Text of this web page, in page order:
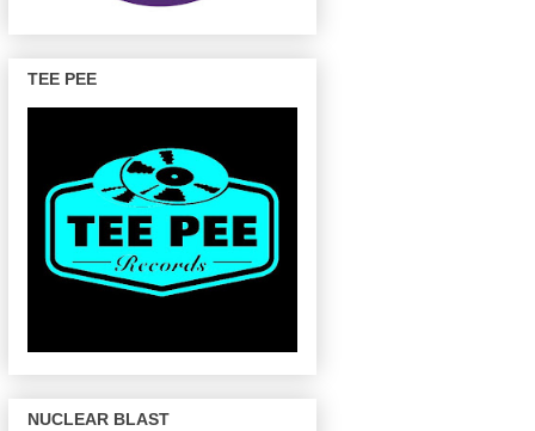
TEE PEE
NUCLEAR BLAST